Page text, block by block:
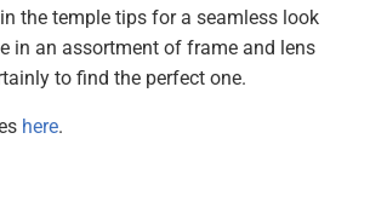
the temple tips for a seamless look
in an assortment of frame and lens
to find the perfect one.
here.